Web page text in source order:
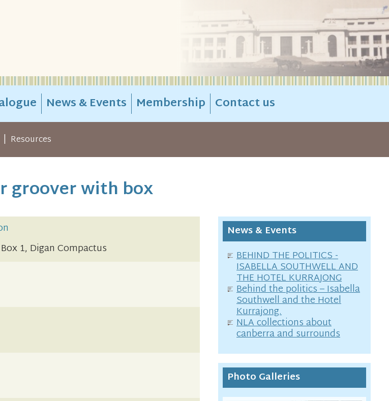
News & Events Membership Contact us
| Resources
groover with box
1, Digan Compactus
News & Events
BEHIND THE POLITICS -
ISABELLA SOUTHWELL AND
THE HOTEL KURRAJONG
Behind the politics – Isabella
Southwell and the Hotel
Kurrajong.
NLA collections about
canberra and surrounds
Photo Galleries